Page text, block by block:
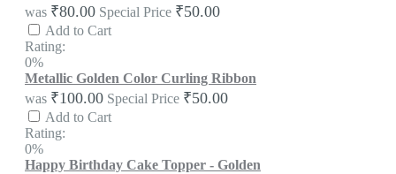
was ₹80.00 Special Price ₹50.00
Add to Cart
Rating:
0%
Metallic Golden Color Curling Ribbon
was ₹100.00 Special Price ₹50.00
Add to Cart
Rating:
0%
Happy Birthday Cake Topper - Golden